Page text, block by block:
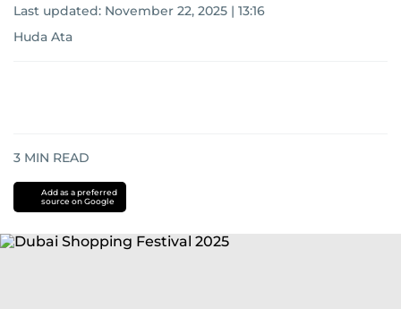
Last updated: November 22, 2025 | 13:16
Huda Ata
3 MIN READ
Add as a preferred
source on Google